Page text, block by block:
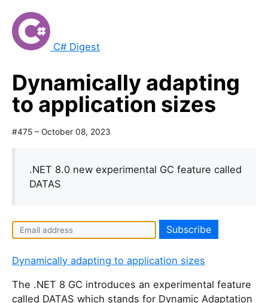
C# Digest
Dynamically adapting
to application sizes
#475 – October 08, 2023
.NET 8.0 new experimental GC feature called
DATAS
Dynamically adapting to application sizes
The .NET 8 GC introduces an experimental feature
called DATAS which stands for Dynamic Adaptation